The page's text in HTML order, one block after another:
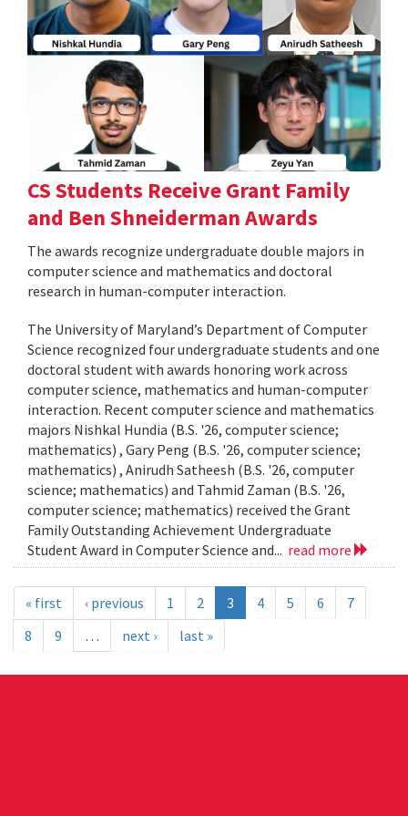
CS Students Receive Grant Family
and Ben Shneiderman Awards
The awards recognize undergraduate double majors in
computer science and mathematics and doctoral
research in human-computer interaction.
The University of Maryland’s Department of Computer
Science recognized four undergraduate students and one
doctoral student with awards honoring work across
computer science, mathematics and human-computer
interaction. Recent computer science and mathematics
majors Nishkal Hundia (B.S. '26, computer science;
mathematics) , Gary Peng (B.S. '26, computer science;
mathematics) , Anirudh Satheesh (B.S. '26, computer
science; mathematics) and Tahmid Zaman (B.S. '26,
computer science; mathematics) received the Grant
Family Outstanding Achievement Undergraduate
Student Award in Computer Science and... read more
« first ‹ previous 1 2 3 4 5 6
7
8
9 … next › last »